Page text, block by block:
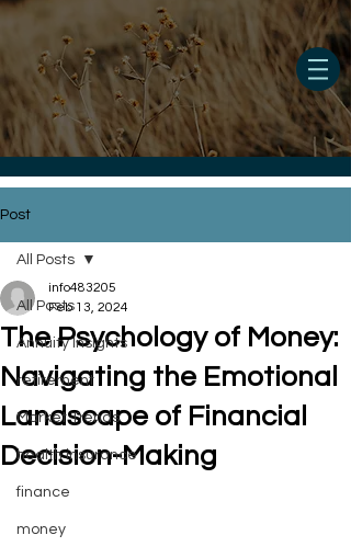
Post
All Posts
Annuity Insights
retirement
Market Trends
health insurance
finance
money
All Posts
The Psychology of Money:
Navigating the Emotional
Landscape of Financial
Decision-Making
info483205
Feb 13, 2024